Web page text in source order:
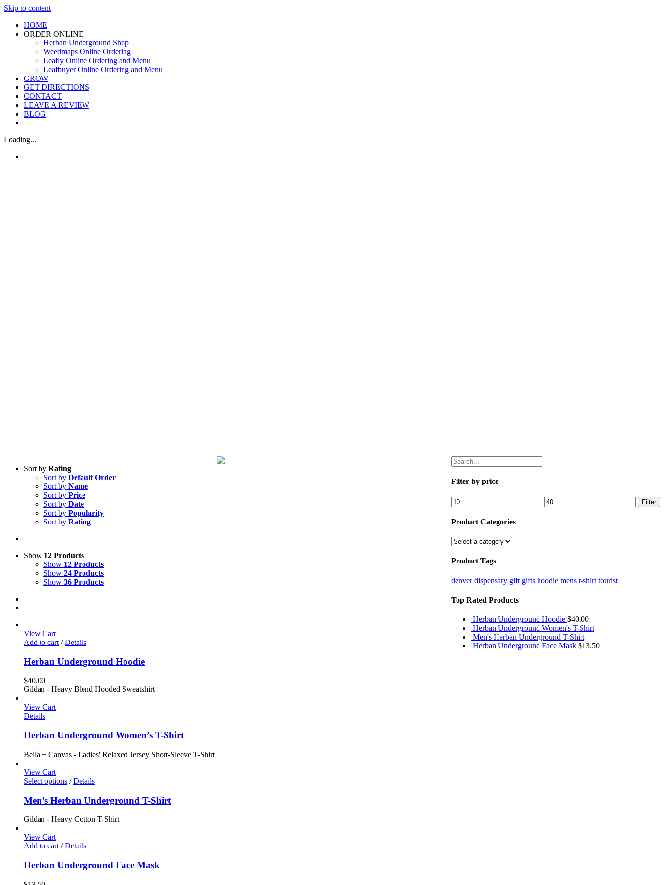
Skip to content
HOME
ORDER ONLINE
Herban Underground Shop
Weedmaps Online Ordering
Leafly Online Ordering and Menu
Leafbuyer Online Ordering and Menu
GROW
GET DIRECTIONS
CONTACT
LEAVE A REVIEW
BLOG
Loading...
Sort by Rating
Sort by Default Order
Sort by Name
Sort by Price
Sort by Date
Sort by Popularity
Sort by Rating
Show 12 Products
Show 12 Products
Show 24 Products
Show 36 Products
View Cart
Add to cart / Details
Herban Underground Hoodie
$40.00
Gildan - Heavy Blend Hooded Sweatshirt
View Cart
Details
Herban Underground Women’s T-Shirt
Bella + Canvas - Ladies' Relaxed Jersey Short-Sleeve T-Shirt
View Cart
Select options / Details
Men’s Herban Underground T-Shirt
Gildan - Heavy Cotton T-Shirt
View Cart
Add to cart / Details
Herban Underground Face Mask
Filter by price
Filter
Product Categories
Product Tags
denver dispensary gift gifts hoodie mens t-shirt tourist
Top Rated Products
Herban Underground Hoodie $40.00
Herban Underground Women's T-Shirt
Men's Herban Underground T-Shirt
Herban Underground Face Mask $13.50